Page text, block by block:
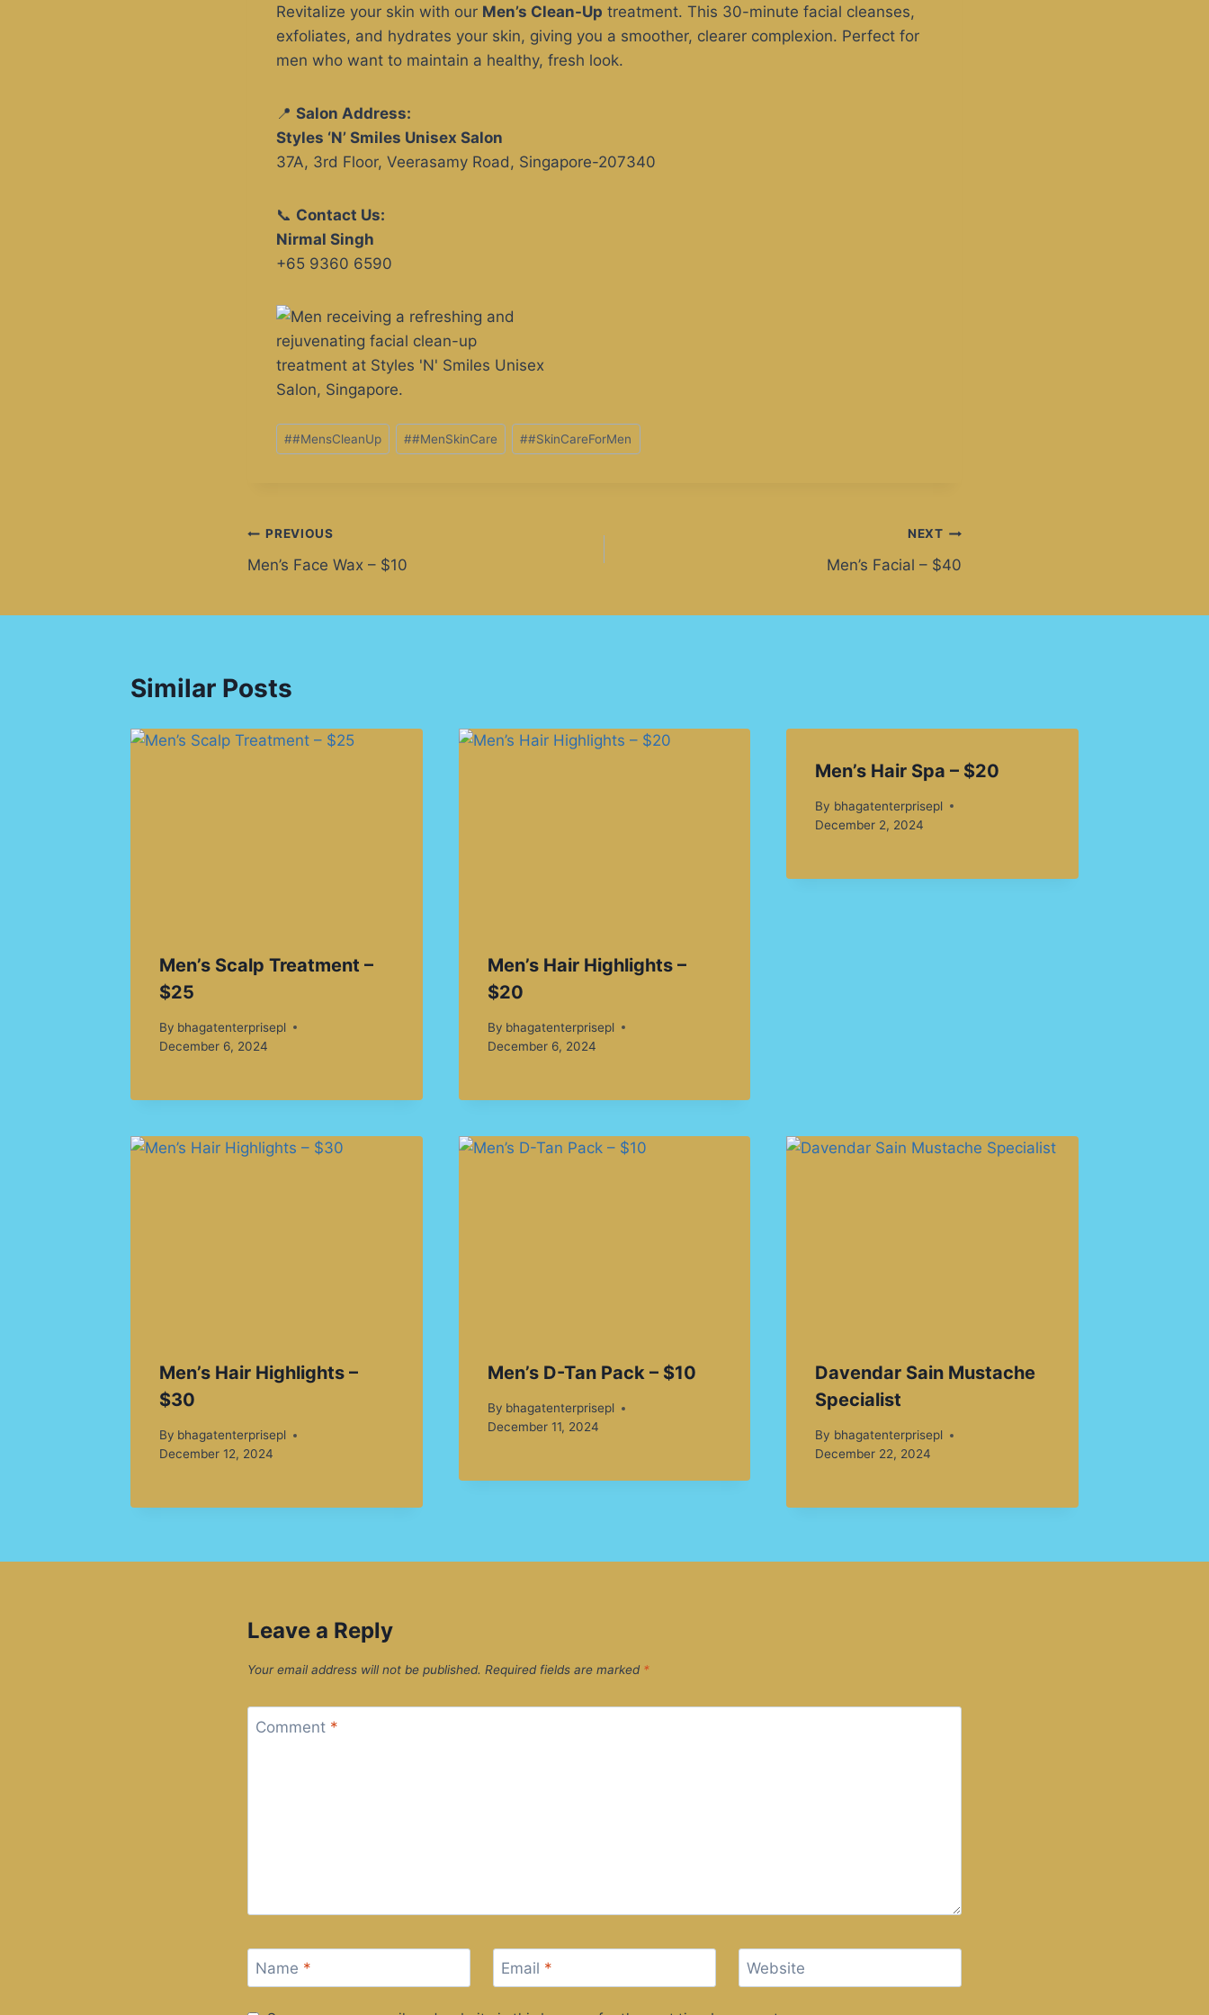
Revitalize your skin with our Men’s Clean-Up treatment. This 30-minute facial cleanses,
exfoliates, and hydrates your skin, giving you a smoother, clearer complexion. Perfect for
men who want to maintain a healthy, fresh look.
📍 Salon Address:
Styles ‘N’ Smiles Unisex Salon
37A, 3rd Floor, Veerasamy Road, Singapore-207340
📞 Contact Us:
Nirmal Singh
+65 9360 6590
##MensCleanUp ##MenSkinCare ##SkinCareForMen
PREVIOUS
Men’s Face Wax – $10
NEXT
Men’s Facial – $40
Similar Posts
Men’s Scalp Treatment –
$25
By bhagatenterprisepl
December 6, 2024
Men’s Hair Highlights –
$20
By bhagatenterprisepl
December 6, 2024
Men’s Hair Spa – $20
By bhagatenterprisepl
December 2, 2024
Men’s Hair Highlights –
$30
By bhagatenterprisepl
December 12, 2024
Men’s D-Tan Pack – $10
By bhagatenterprisepl
December 11, 2024
Davendar Sain Mustache
Specialist
By bhagatenterprisepl
December 22, 2024
Leave a Reply
Your email address will not be published. Required fields are marked *
Comment *
Name * Email * Website